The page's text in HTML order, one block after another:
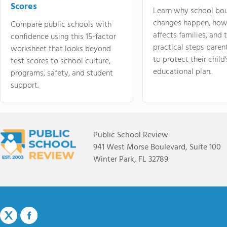
Scores
Compare public schools with
confidence using this 15-factor
worksheet that looks beyond
test scores to school culture,
programs, safety, and student
support.
Learn why school
changes happen,
affects families, and
practical steps
to protect their
educational plan.
Public School Review
941 West Morse Boulevard, Suite 100
Winter Park, FL 32789